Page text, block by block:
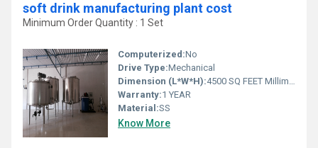
soft drink manufacturing plant cost
Minimum Order Quantity : 1 Set
Computerized:No
Drive Type:Mechanical
Dimension (L*W*H):4500 SQ FEET Millimeter (mm)
Warranty:1 YEAR
Material:SS
Know More